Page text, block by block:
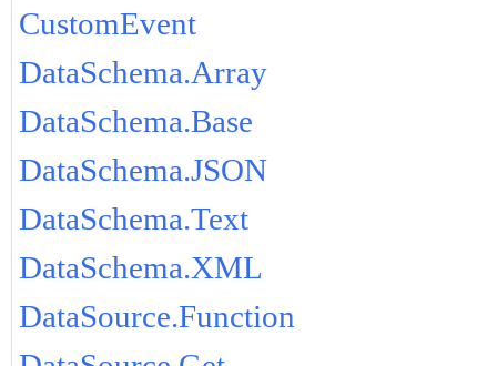
CustomEvent
DataSchema.Array
DataSchema.Base
DataSchema.JSON
DataSchema.Text
DataSchema.XML
DataSource.Function